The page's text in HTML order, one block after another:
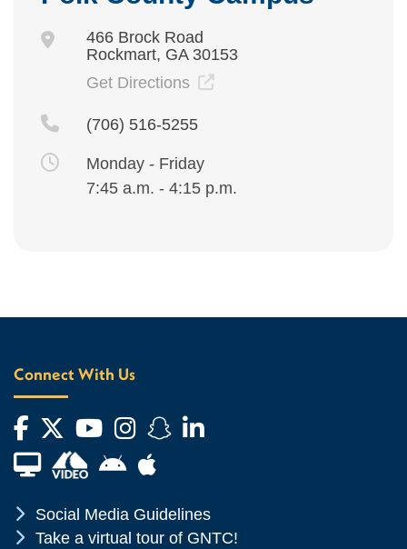
466 Brock Road
Rockmart, GA 30153
Get Directions
(706) 516-5255
Monday - Friday
7:45 a.m. - 4:15 p.m.
Connect With Us
Facebook
Twitter
YouTube
Instagram
Snapchat
LinkedIn
Financial Aid TVAndroid App Store
Apple App Store
Chevron Icon
Social Media Guidelines
Chevron Icon
Take a virtual tour of GNTC!